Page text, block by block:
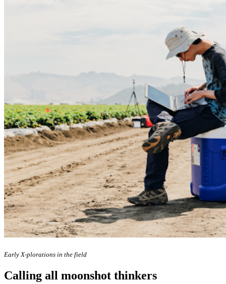
Early X-plorations in the field
Calling all moonshot thinkers